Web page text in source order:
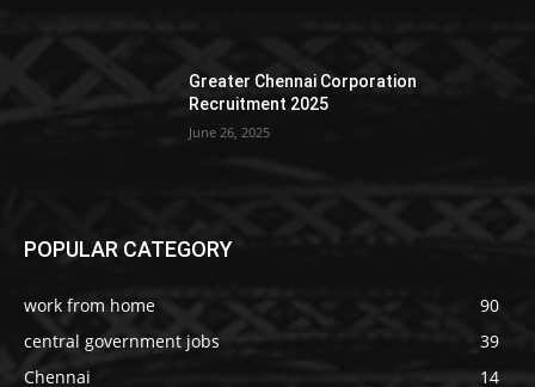
Greater Chennai Corporation
Recruitment 2025
June 26, 2025
POPULAR CATEGORY
work from home
90
central government jobs
39
Chennai
14